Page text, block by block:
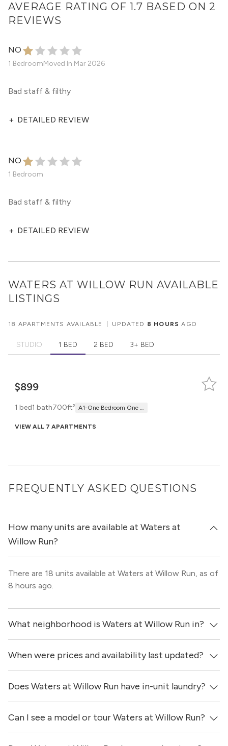
AVERAGE RATING OF 1.7 BASED ON 2
REVIEWS
NO
1 BedroomMoved In Mar 2026
Bad staff & filthy
+ DETAILED REVIEW
NO
1 Bedroom
Bad staff & filthy
+ DETAILED REVIEW
WATERS AT WILLOW RUN AVAILABLE
LISTINGS
18 APARTMENTS AVAILABLE UPDATED 8 HOURS AGO
STUDIO 1 BED 2 BED 3+ BED
$899
1 bed1 bath700ft² A1-One Bedroom One Bath
VIEW ALL 7 APARTMENTS
FREQUENTLY ASKED QUESTIONS
How many units are available at Waters at
Willow Run?
There are 18 units available at Waters at Willow Run, as of
8 hours ago.
What neighborhood is Waters at Willow Run in?
Waters at Willow Run is located in the North Austin
neighborhood of Austin.
When were prices and availability last updated?
Prices & availability for Waters at Willow Run were
updated 8 hours ago.
Does Waters at Willow Run have in-unit laundry?
It is unclear if apartments at Waters at Willow Run have
in-unit laundry.
Can I see a model or tour Waters at Willow Run?